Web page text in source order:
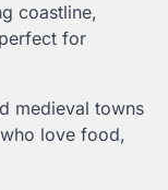
coastline,
for
medieval towns
love food,